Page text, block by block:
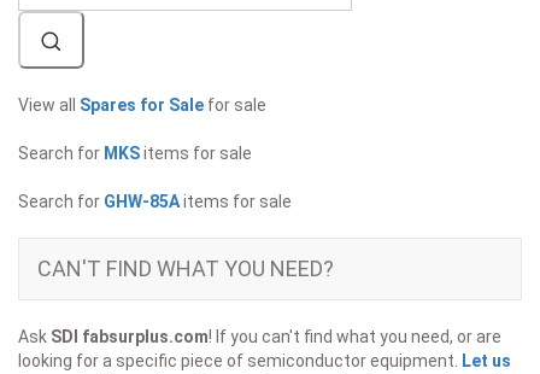
View all Spares for Sale for sale
Search for MKSitems for sale
Search for GHW-85Aitems for sale
CAN'T FIND WHAT YOU NEED?
Ask SDI fabsurplus.com! If you can't find what you need, or are
looking for a specific piece of semiconductor equipment.
Let us